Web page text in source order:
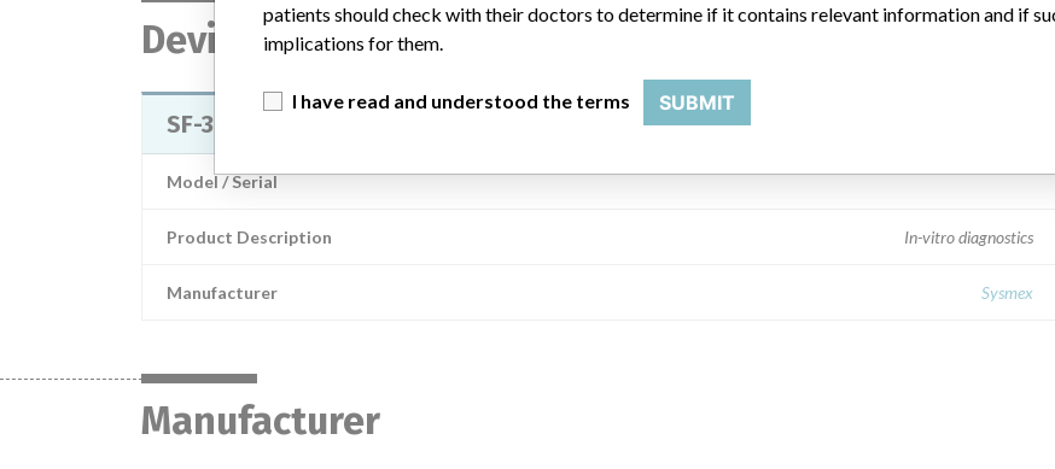
Device
SF-3000 Haematology Analyzer
Model / Serial
Product Description In-vitro diagnostics
Manufacturer Sysmex
Manufacturer
patients should check with their doctors to determine if it contains relevant information and if
implications for them.
I have read and understood the terms SUBMIT